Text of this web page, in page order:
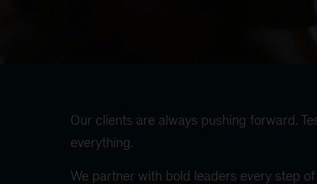
Our clients are always pushing forward.
everything.
We partner with bold leaders every step